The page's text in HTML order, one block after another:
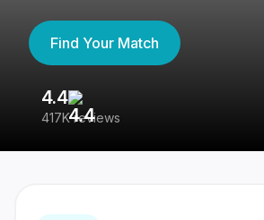
Find Your Match
4.4
417K reviews